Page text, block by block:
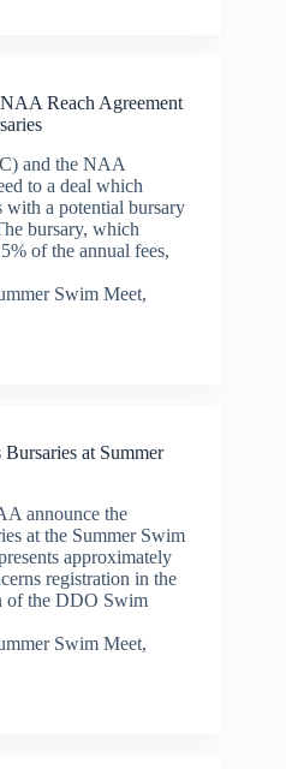
Reach Agreement
and the NAA
to a deal which
a potential bursary
bursary, which
of the annual fees,
Swim Meet,
at Summer
announce the
at the Summer Swim
approximately
registration in the
of the DDO Swim
Swim Meet,